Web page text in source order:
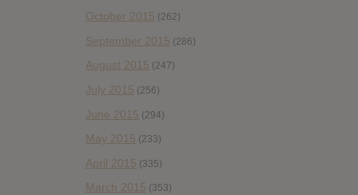
October 2015 (262)
September 2015 (286)
August 2015 (247)
July 2015 (256)
June 2015 (294)
May 2015 (233)
April 2015 (335)
March 2015 (353)